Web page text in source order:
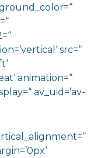
src=“
animation=“
av_uid=’av-